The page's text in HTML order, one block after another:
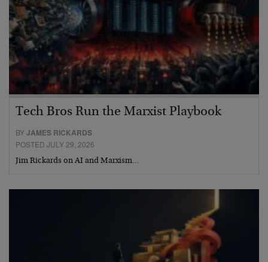
Tech Bros Run the Marxist Playbook
BYJAMES RICKARDS
POSTED JULY 29, 2026
Jim Rickards on AI and Marxism…